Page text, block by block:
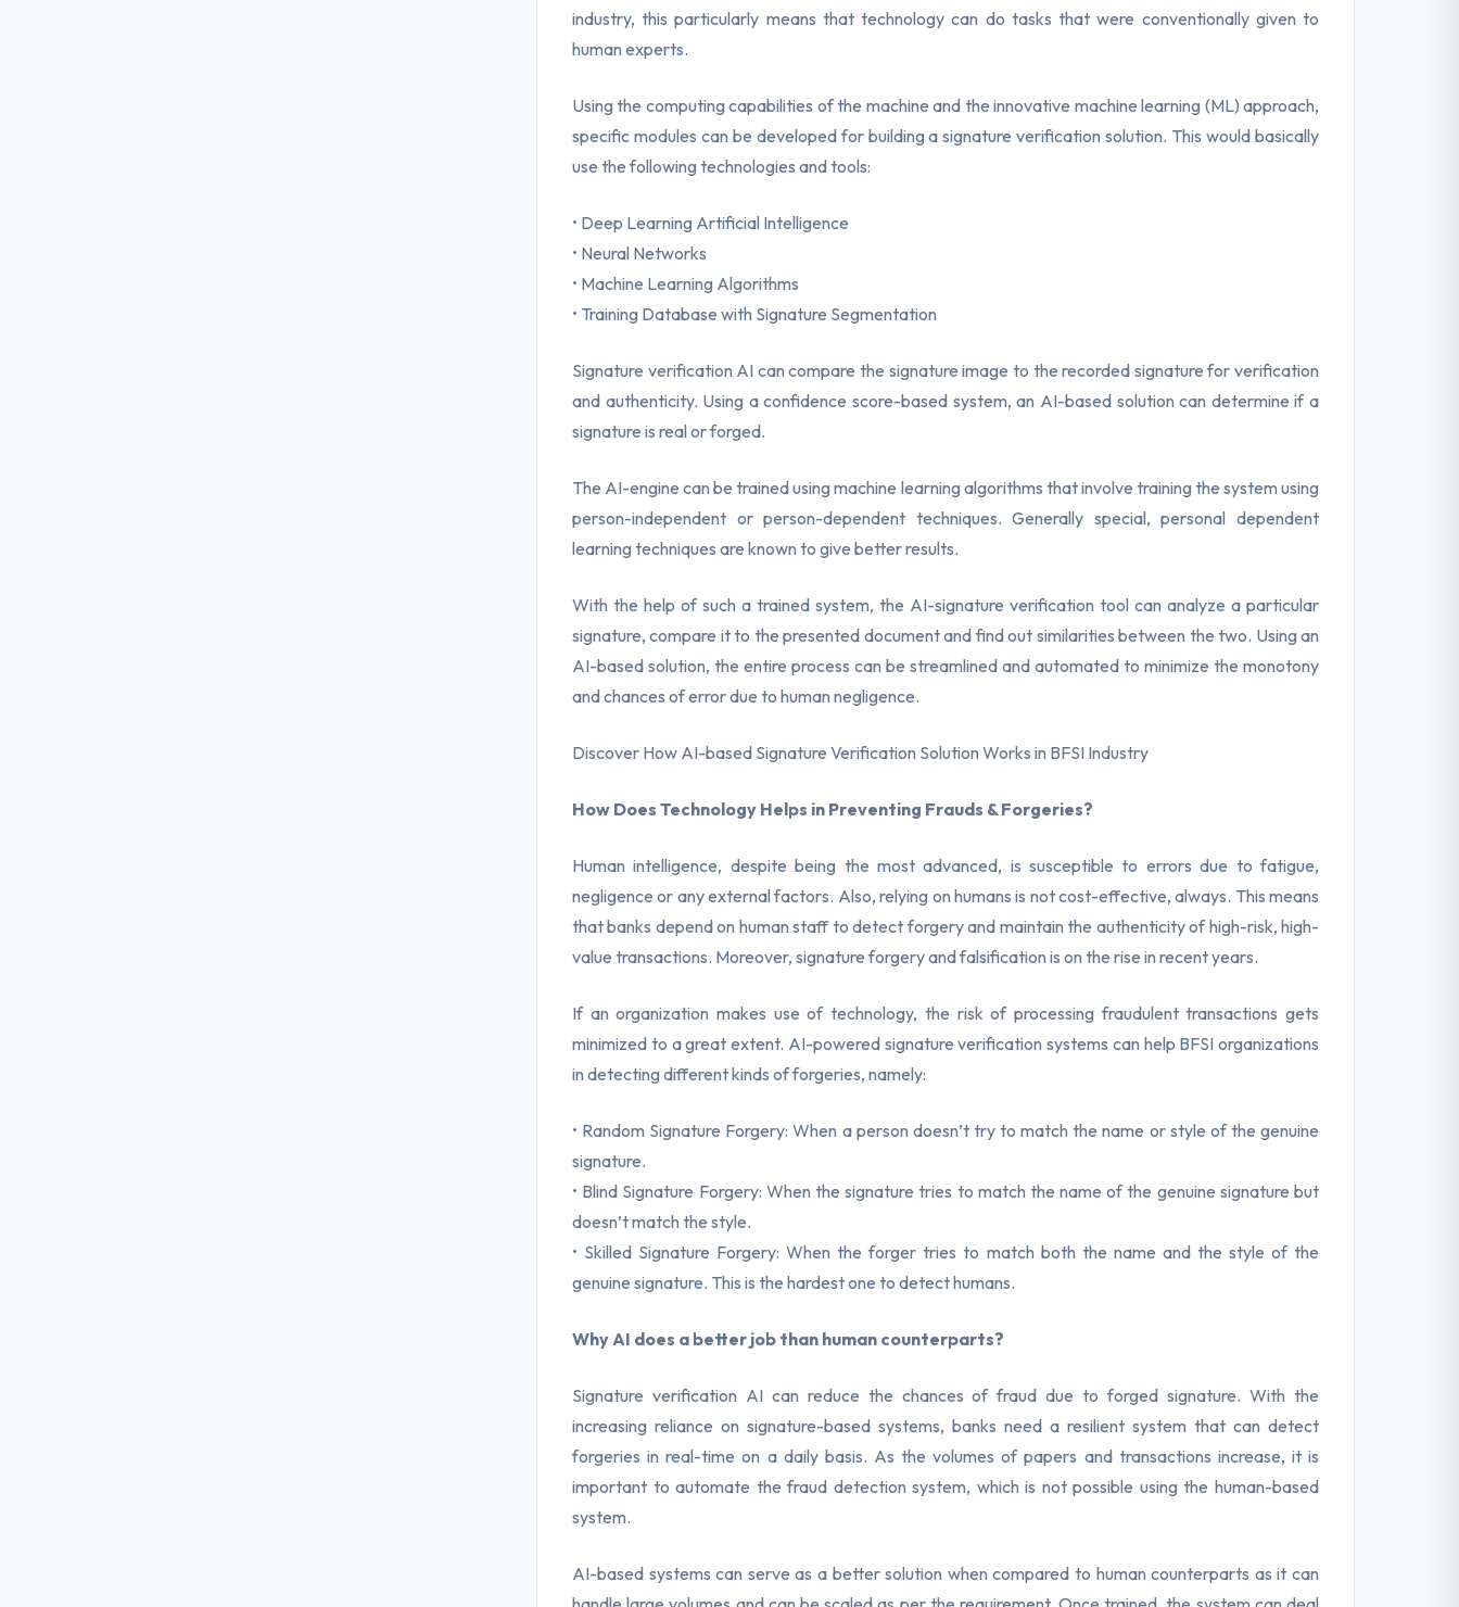
industry, this particularly means that technology can do tasks that were conventionally given to
human experts.
Using the computing capabilities of the machine and the innovative machine learning (ML) approach,
specific modules can be developed for building a signature verification solution. This would basically
use the following technologies and tools:
• Deep Learning Artificial Intelligence
• Neural Networks
• Machine Learning Algorithms
• Training Database with Signature Segmentation
Signature verification AI can compare the signature image to the recorded signature for verification
and authenticity. Using a confidence score-based system, an AI-based solution can determine if a
signature is real or forged.
The AI-engine can be trained using machine learning algorithms that involve training the system using
person-independent or person-dependent techniques. Generally special, personal dependent
learning techniques are known to give better results.
With the help of such a trained system, the AI-signature verification tool can analyze a particular
signature, compare it to the presented document and find out similarities between the two. Using an
AI-based solution, the entire process can be streamlined and automated to minimize the monotony
and chances of error due to human negligence.
Discover How AI-based Signature Verification Solution Works in BFSI Industry
How Does Technology Helps in Preventing Frauds & Forgeries?
Human intelligence, despite being the most advanced, is susceptible to errors due to fatigue,
negligence or any external factors. Also, relying on humans is not cost-effective, always. This means
that banks depend on human staff to detect forgery and maintain the authenticity of high-risk, high-
value transactions. Moreover, signature forgery and falsification is on the rise in recent years.
If an organization makes use of technology, the risk of processing fraudulent transactions gets
minimized to a great extent. AI-powered signature verification systems can help BFSI organizations
in detecting different kinds of forgeries, namely:
• Random Signature Forgery: When a person doesn’t try to match the name or style of the genuine
signature.
• Blind Signature Forgery: When the signature tries to match the name of the genuine signature but
doesn’t match the style.
• Skilled Signature Forgery: When the forger tries to match both the name and the style of the
genuine signature. This is the hardest one to detect humans.
Why AI does a better job than human counterparts?
Signature verification AI can reduce the chances of fraud due to forged signature. With the
increasing reliance on signature-based systems, banks need a resilient system that can detect
forgeries in real-time on a daily basis. As the volumes of papers and transactions increase, it is
important to automate the fraud detection system, which is not possible using the human-based
system.
AI-based systems can serve as a better solution when compared to human counterparts as it can